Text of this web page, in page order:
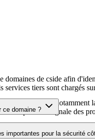
domaines de cside afin
services tiers sont chargés
de sécurité,
plus bas signale des
ce domaine ?
utilise le chiffrement
affecter la sécurité de
importantes pour la sécurité